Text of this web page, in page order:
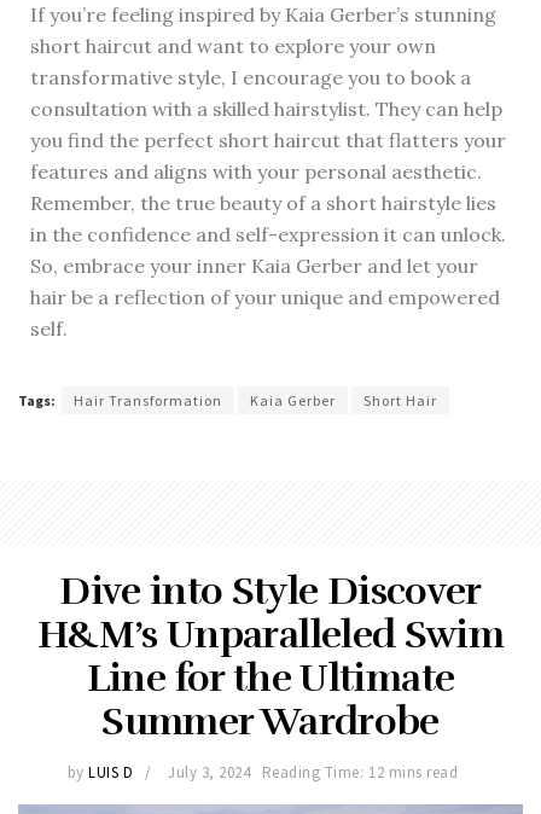
If you’re feeling inspired by Kaia Gerber’s stunning
short haircut and want to explore your own
transformative style, I encourage you to book a
consultation with a skilled hairstylist. They can help
you find the perfect short haircut that flatters your
features and aligns with your personal aesthetic.
Remember, the true beauty of a short hairstyle lies
in the confidence and self-expression it can unlock.
So, embrace your inner Kaia Gerber and let your
hair be a reflection of your unique and empowered
self.
Tags: Hair Transformation Kaia Gerber Short Hair
Dive into Style Discover
H&M’s Unparalleled Swim
Line for the Ultimate
Summer Wardrobe
by LUIS D July 3, 2024 Reading Time: 12 mins read